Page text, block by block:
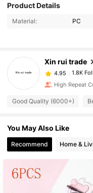
Product Details
Material: PC
Xin rui trade
4.95
1.8K
1.8K
6***6
paid1
4.95 1.8K
4.95
4.95 1.8K
High Repeat
Good Quality (6000+)
You May Also Like
Recommend Home &